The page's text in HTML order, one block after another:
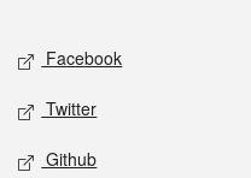
Social media
Facebook
Twitter
Github